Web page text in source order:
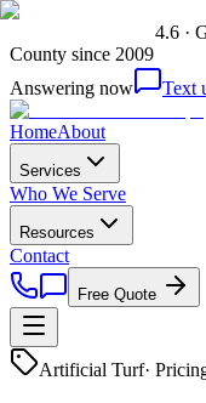
4.6 ·
County since 2009
Answering now
Text
HomeAbout
Services
Who We Serve
Resources
Contact
Free Quote
Artificial Turf·